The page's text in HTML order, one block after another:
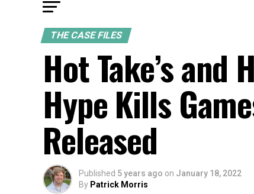
THE CASE FILES
Hot Take’s and
Hype Kills
Released
Published 5 years ago on January 18, 2022
By Patrick Morris